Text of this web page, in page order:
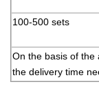
100-500
On the basis of the
the delivery time